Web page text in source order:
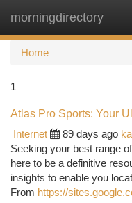
morningdirectory
Home
1
Atlas Pro Sports: Your
Internet
89 days ago
Seeking your best range
here to be a definitive
insights to enable you
From https://